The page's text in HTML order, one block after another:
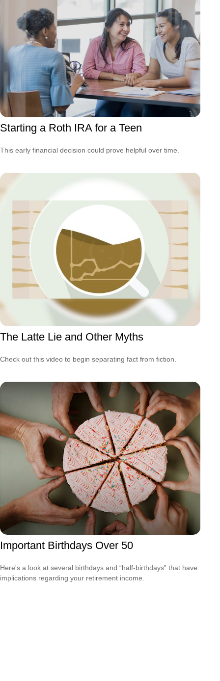
Starting a Roth IRA for a Teen
This early financial decision could prove helpful over time.
The Latte Lie and Other Myths
Check out this video to begin separating fact from fiction.
Important Birthdays Over 50
Here's a look at several birthdays and “half-birthdays” that have
implications regarding your retirement income.